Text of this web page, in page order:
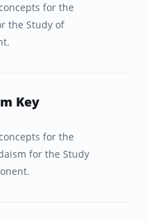
your studies to focus
while also
app helps
for the
the Study of
Key
for the
for the Study